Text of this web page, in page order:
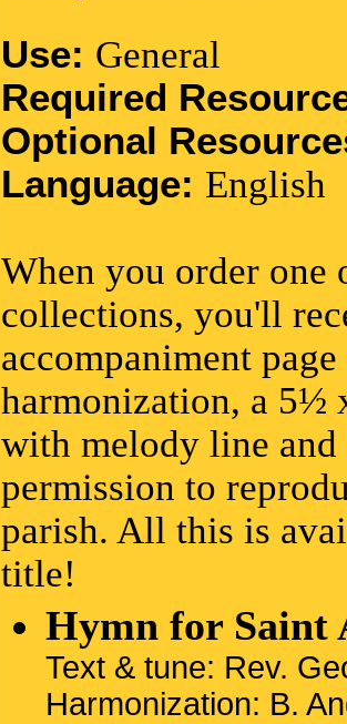
Use: General
Required
Optional
Language: English
When you order one
collections, you'll
accompaniment
harmonization, a 5½
with melody line and
permission to
parish. All this is
title!
Hymn for Saint
Text & tune: Rev.
Harmonization: B.